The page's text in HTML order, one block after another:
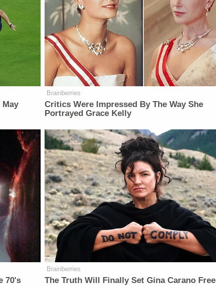
May
Brainberries
Critics Were Impressed By The Way She
Portrayed Grace Kelly
70's
Brainberries
The Truth Will Finally Set Gina Carano Free